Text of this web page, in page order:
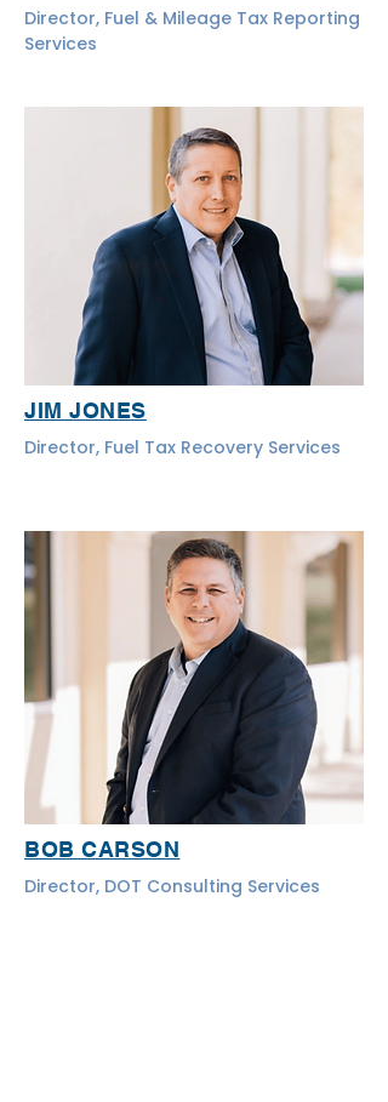
Director, Fuel & Mileage Tax Reporting
Services
JIM JONES
Director, Fuel Tax Recovery Services
BOB CARSON
Director, DOT Consulting Services